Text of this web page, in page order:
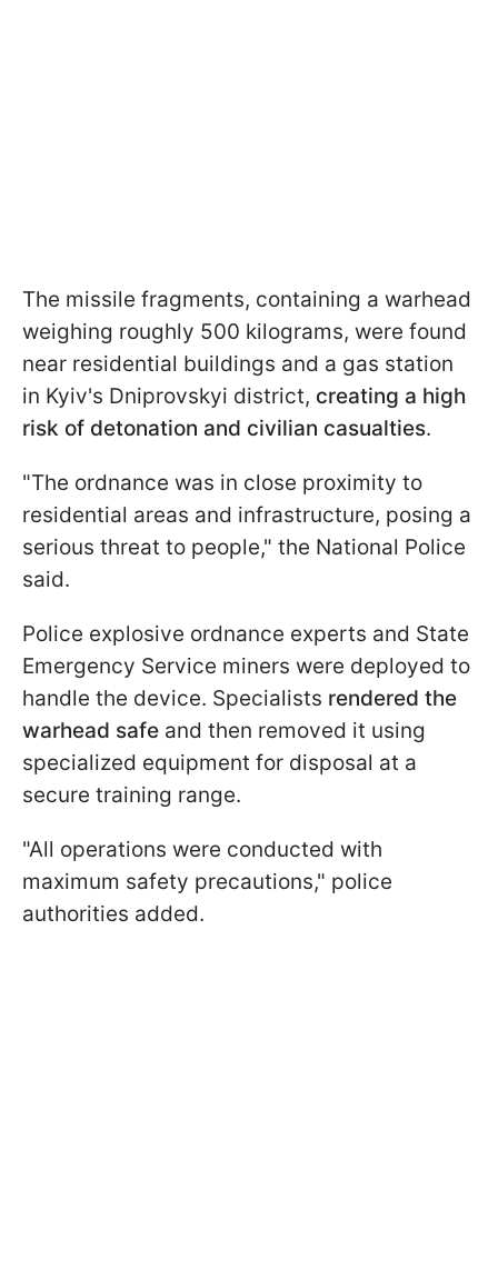
The missile fragments, containing a warhead
weighing roughly 500 kilograms, were found
near residential buildings and a gas station
in Kyiv's Dniprovskyi district, creating a high
risk of detonation and civilian casualties.
"The ordnance was in close proximity to
residential areas and infrastructure, posing a
serious threat to people," the National Police
said.
Police explosive ordnance experts and State
Emergency Service miners were deployed to
handle the device. Specialists rendered the
warhead safe and then removed it using
specialized equipment for disposal at a
secure training range.
"All operations were conducted with
maximum safety precautions," police
authorities added.